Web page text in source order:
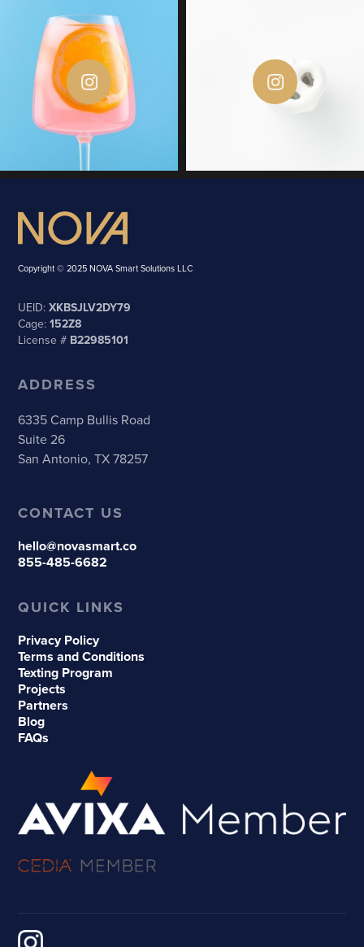
Copyright © 2025 NOVA Smart Solutions LLC
UEID:XKBSJLV2DY79
Cage:152Z8
License # B22985101
ADDRESS
6335 Camp Bullis Road
Suite 26
San Antonio, TX 78257
CONTACT US
hello@novasmart.co
855-485-6682
QUICK LINKS
Privacy Policy
Terms and Conditions
Texting Program
Projects
Partners
Blog
FAQs